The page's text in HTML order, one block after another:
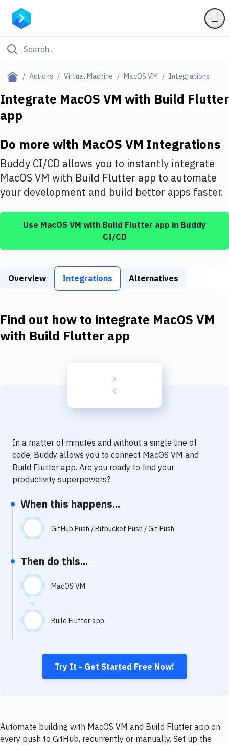
Actions Virtual Machine MacOS VM Integrations
Filter By Category
Deploy to Server
DigitalOcean
Google Cloud Platform
Build Tools & Task Runners
Static Site Generators
Docker
Kubernetes
Code Quality & Review
Notifications
Performance & App Monitoring
Uptime Monitoring
Git Hosting Services
Integrate MacOS VM with Build Flutter
app
Do more with MacOS VM Integrations
Buddy CI/CD allows you to instantly integrate
MacOS VM with Build Flutter app to automate
your development and build better apps faster.
Use MacOS VM with Build Flutter app in Buddy
CI/CD
Overview Integrations Alternatives
Find out how to integrate MacOS VM
with Build Flutter app
In a matter of minutes and without a single line of
code, Buddy allows you to connect MacOS VM and
Build Flutter app. Are you ready to find your
productivity superpowers?
When this happens...
GitHub Push / Bitbucket Push / Git Push
Then do this...
MacOS VM
Build Flutter app
Try It - Get Started Free Now!
Automate building with MacOS VM and Build Flutter app on
every push to GitHub, recurrently or manually. Set up the